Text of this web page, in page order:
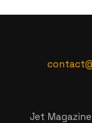
Jet